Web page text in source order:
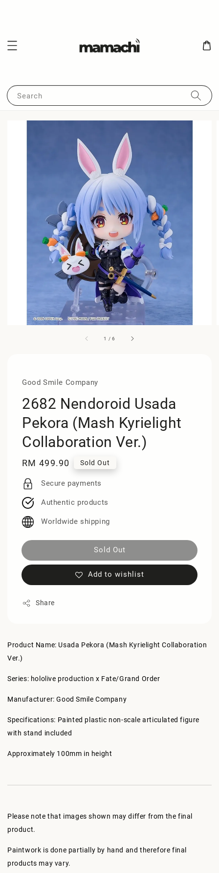
Search
1 /6
Good Smile Company
2682 Nendoroid Usada
Pekora (Mash Kyrielight
Collaboration Ver.)
Regular
price
RM 499.90 Sold Out
Secure payments
Authentic products
Worldwide shipping
Sold Out
Add to wishlist
Share
Product Name: Usada Pekora (Mash Kyrielight Collaboration
Ver.)
Series: hololive production x Fate/Grand Order
Manufacturer: Good Smile Company
Specifications: Painted plastic non-scale articulated figure
with stand included
Approximately 100mm in height
Please note that images shown may differ from the final
product.
Paintwork is done partially by hand and therefore final
products may vary.